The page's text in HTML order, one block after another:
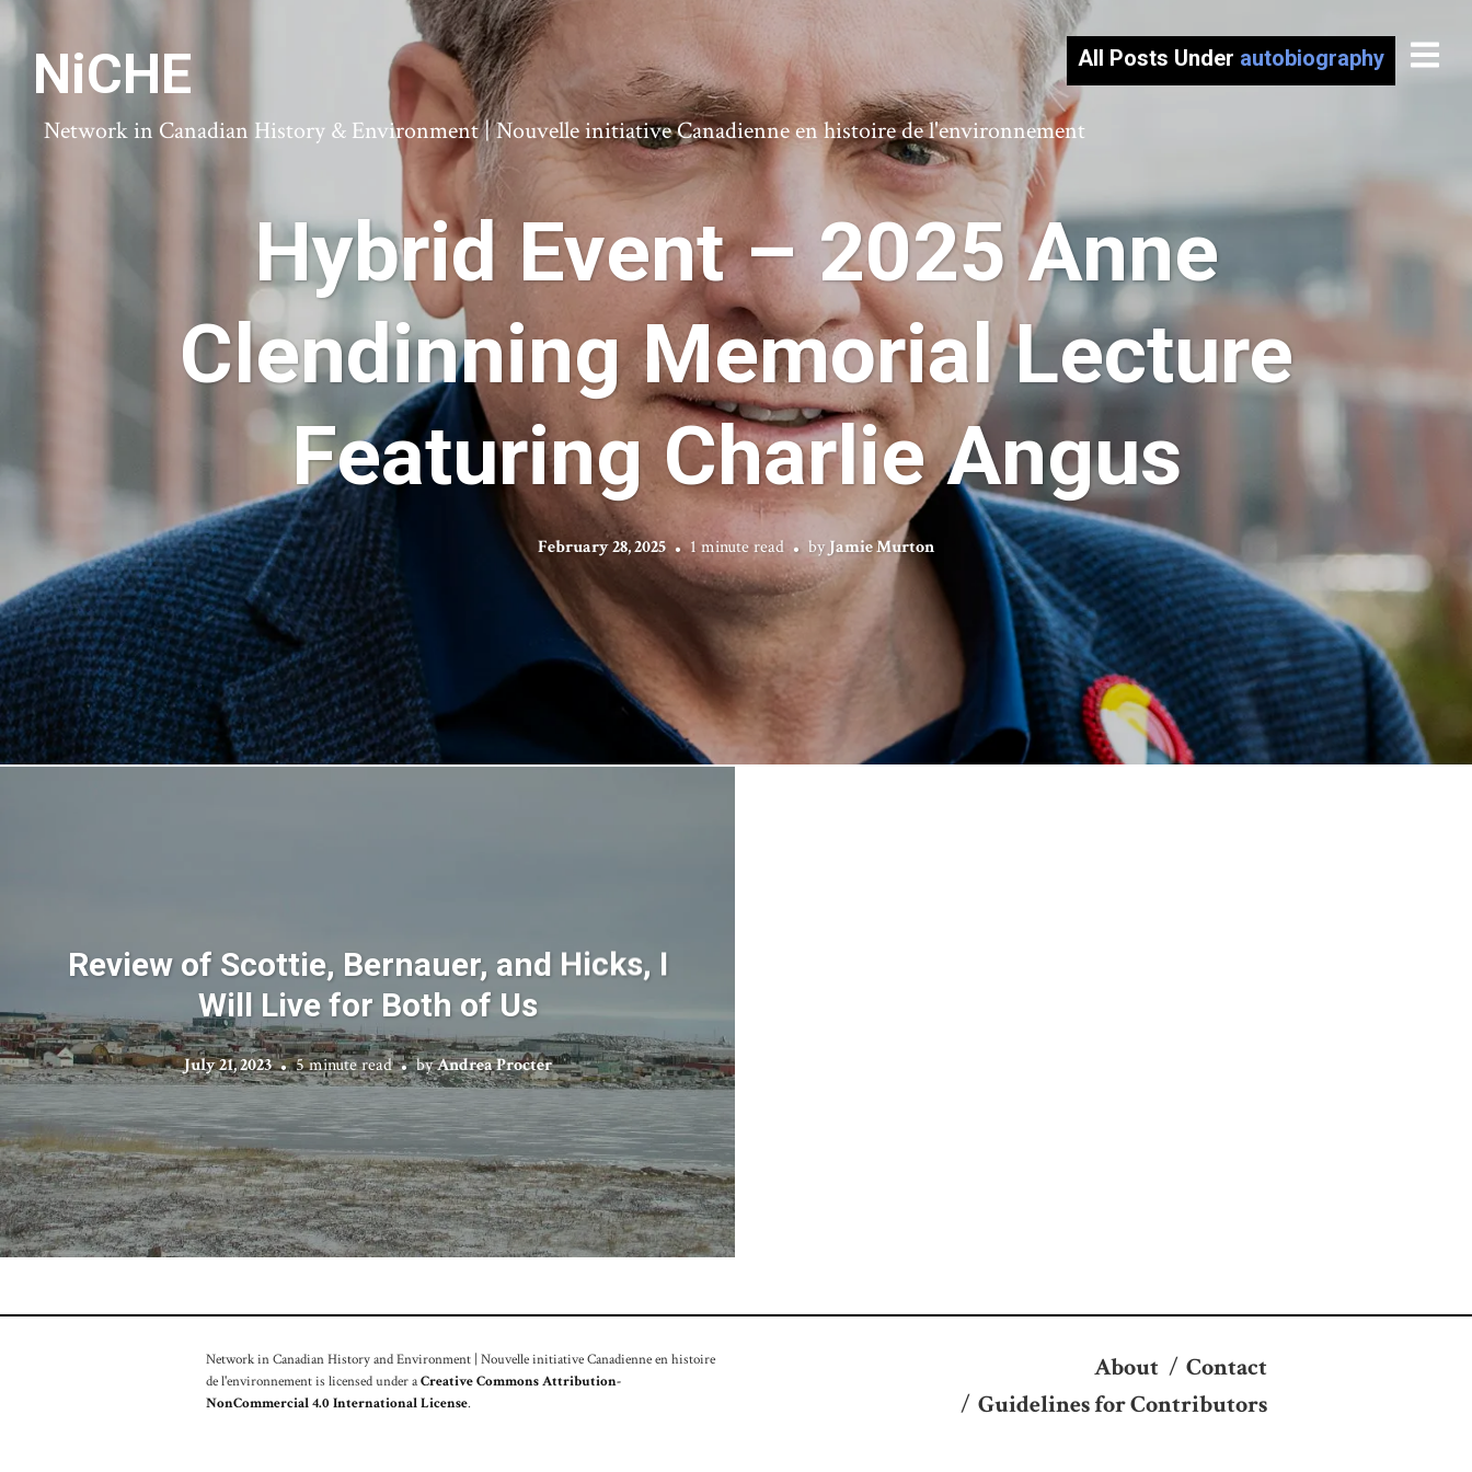
NiCHE
Network in Canadian History & Environment | Nouvelle initiative Canadienne en histoire de l'environnement
All Posts Under autobiography
Hybrid Event – 2025 Anne
Clendinning Memorial Lecture
Featuring Charlie Angus
February 28, 2025 1 minute read by Jamie Murton
Review of Scottie, Bernauer, and Hicks, I
Will Live for Both of Us
July 21, 2023 5 minute read byAndrea Procter
Network in Canadian History and Environment | Nouvelle initiative Canadienne en histoire
de l'environnement is licensed under aCreative Commons Attribution-
NonCommercial 4.0 International License.
About / Contact
/ Guidelines for Contributors